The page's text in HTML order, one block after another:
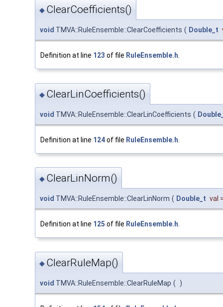
◆ ClearCoefficients()
void TMVA::RuleEnsemble::ClearCoefficients ( Double_t
Definition at line 123 of file RuleEnsemble.h.
◆ ClearLinCoefficients()
void TMVA::RuleEnsemble::ClearLinCoefficients (
Definition at line 124of file RuleEnsemble.h
◆ ClearLinNorm()
void TMVA::RuleEnsemble::ClearLinNorm ( Double_t val
Definition at line 125 of file RuleEnsemble.h
◆ ClearRuleMap()
void TMVA::RuleEnsemble::ClearRuleMap ( )